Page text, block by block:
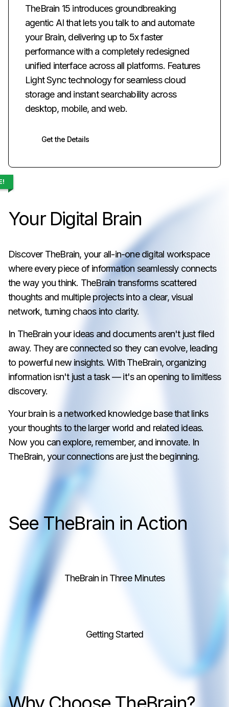
TheBrain 15 introduces groundbreaking
agentic AI that lets you talk to and automate
your Brain, delivering up to 5x faster
performance with a completely redesigned
unified interface across all platforms. Features
Light Sync technology for seamless cloud
storage and instant searchability across
desktop, mobile, and web.
Get the Details
Your Digital Brain
Discover TheBrain, your all-in-one digital workspace
where every piece of information seamlessly connects
the way you think. TheBrain transforms scattered
thoughts and multiple projects into a clear, visual
network, turning chaos into clarity.
In TheBrain your ideas and documents aren't just filed
away. They are connected so they can evolve, leading
to powerful new insights. With TheBrain, organizing
information isn't just a task — it's an opening to limitless
discovery.
Your brain is a networked knowledge base that links
your thoughts to the larger world and related ideas.
Now you can explore, remember, and innovate. In
TheBrain, your connections are just the beginning.
See TheBrain in Action
TheBrain in Three Minutes
Getting Started